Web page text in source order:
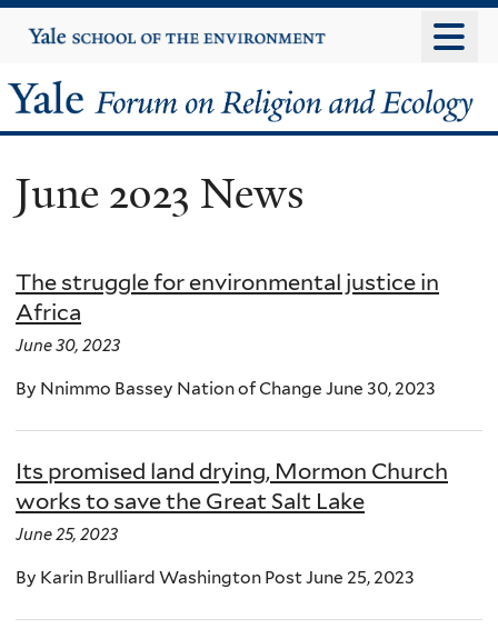
to
content
Yale
University
Yale
Forum
on
Religion
and
Ecology
June 2023 News
The struggle for environmental justice in
Africa
June 30, 2023
By Nnimmo Bassey Nation of Change June 30, 2023
Its promised land drying, Mormon Church
works to save the Great Salt Lake
June 25, 2023
By Karin Brulliard Washington Post June 25, 2023